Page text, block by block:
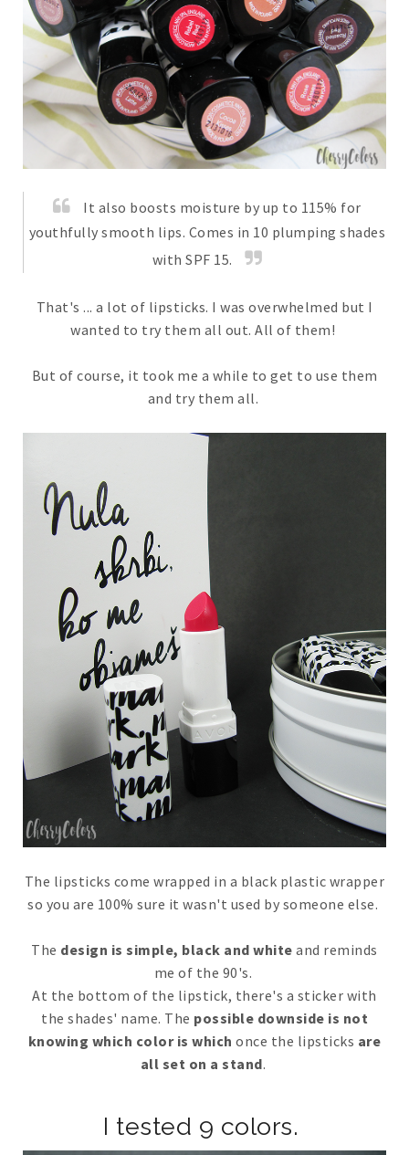
It also boosts moisture by up to 115% for
youthfully smooth lips. Comes in 10 plumping shades
with SPF 15.
That's ... a lot of lipsticks. I was overwhelmed but I
wanted to try them all out. All of them!
But of course, it took me a while to get to use them
and try them all.
The lipsticks come wrapped in a black plastic wrapper
so you are 100% sure it wasn't used by someone else.
The design is simple, black and white and reminds
me of the 90's.
At the bottom of the lipstick, there's a sticker with
the shades' name. The possible downside is not
knowing which color is which once the lipsticks are
all set on a stand.
I tested 9 colors.